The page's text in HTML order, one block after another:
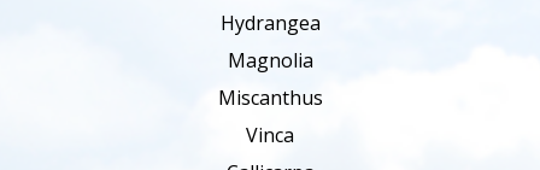
Hydrangea
Magnolia
Miscanthus
Vinca